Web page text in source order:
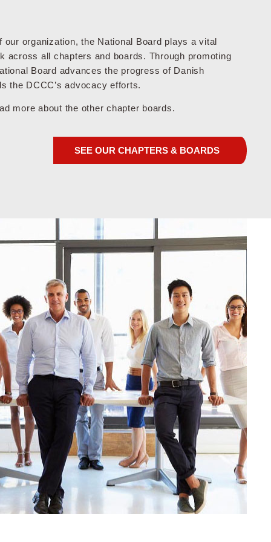
our organization, the National Board plays a vital
across all chapters and boards. Through promoting
Board advances the progress of Danish
the DCCC’s advocacy efforts.
more about the other chapter boards.
SEE OUR CHAPTERS & BOARDS